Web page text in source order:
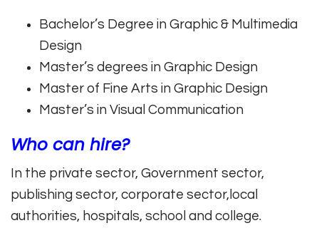
Bachelor’s Degree in Graphic & Multimedia
Design
Master’s degrees in Graphic Design
Master of Fine Arts in Graphic Design
Master’s in Visual Communication
Who can hire?
In the private sector, Government sector,
publishing sector, corporate sector,local
authorities, hospitals, school and college.